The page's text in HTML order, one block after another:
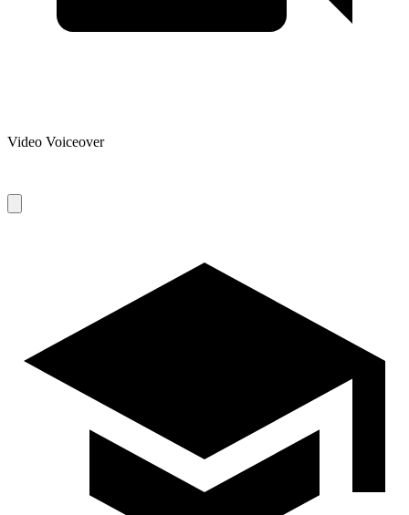
Video Voiceover